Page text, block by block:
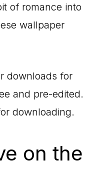
of romance into
wallpaper
downloads for
and pre-edited.
downloading.
on the